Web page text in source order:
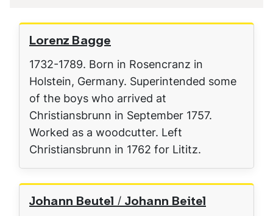
Lorenz Bagge
1732-1789. Born in Rosencranz in
Holstein, Germany. Superintended some
of the boys who arrived at
Christiansbrunn in September 1757.
Worked as a woodcutter. Left
Christiansbrunn in 1762 for Lititz.
Johann Beutel / Johann Beitel